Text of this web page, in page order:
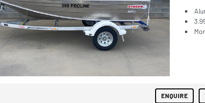
ENQUIRE